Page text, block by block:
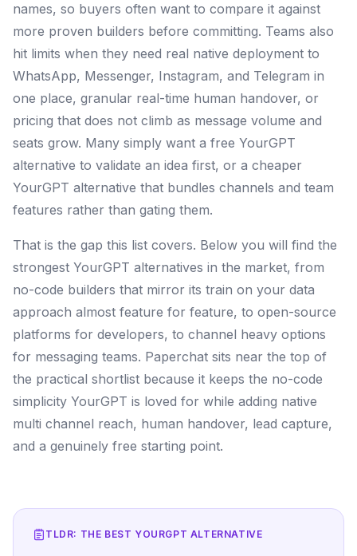
names, so buyers often want to compare it against
more proven builders before committing. Teams also
hit limits when they need real native deployment to
WhatsApp, Messenger, Instagram, and Telegram in
one place, granular real-time human handover, or
pricing that does not climb as message volume and
seats grow. Many simply want a free YourGPT
alternative to validate an idea first, or a cheaper
YourGPT alternative that bundles channels and team
features rather than gating them.
That is the gap this list covers. Below you will find the
strongest YourGPT alternatives in the market, from
no-code builders that mirror its train on your data
approach almost feature for feature, to open-source
platforms for developers, to channel heavy options
for messaging teams. Paperchat sits near the top of
the practical shortlist because it keeps the no-code
simplicity YourGPT is loved for while adding native
multi channel reach, human handover, lead capture,
and a genuinely free starting point.
TLDR: THE BEST YOURGPT ALTERNATIVE